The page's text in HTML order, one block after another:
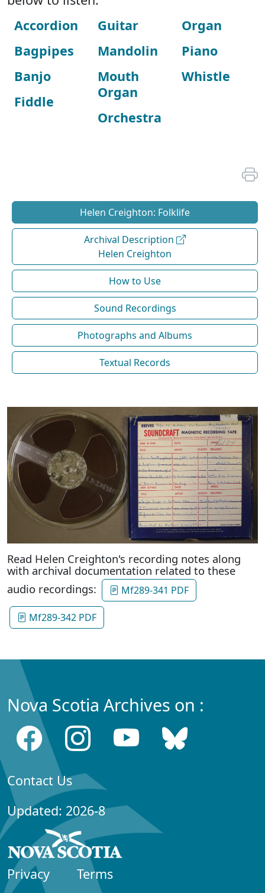
Accordion
Bagpipes
Banjo
Fiddle
Guitar
Mandolin
Mouth
Organ
Orchestra
Organ
Piano
Whistle
Helen Creighton: Folklife
Archival Description
Helen Creighton
How to Use
Sound Recordings
Photographs and Albums
Textual Records
Read Helen Creighton's recording notes along
with archival documentation related to these
audio recordings:
Mf289-341 PDF
Mf289-342 PDF
Nova Scotia Archives on :
Contact Us
Updated: 2026-8
Privacy
Terms